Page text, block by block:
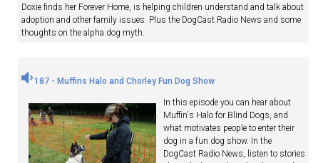
Doxie finds her Forever Home, is helping children understand and talk about
adoption and other family issues. Plus the DogCast Radio News and some
thoughts on the alpha dog myth.
187 - Muffins Halo and Chorley Fun Dog Show
In this episode you can hear about
Muffin's Halo for Blind Dogs, and
what motivates people to enter their
dog in a fun dog show. In the
DogCast Radio News, listen to stories